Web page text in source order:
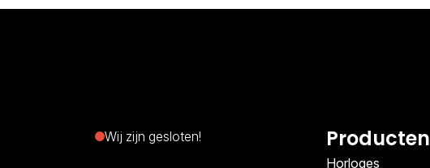
Wij zijn gesloten! Producten
Horloges